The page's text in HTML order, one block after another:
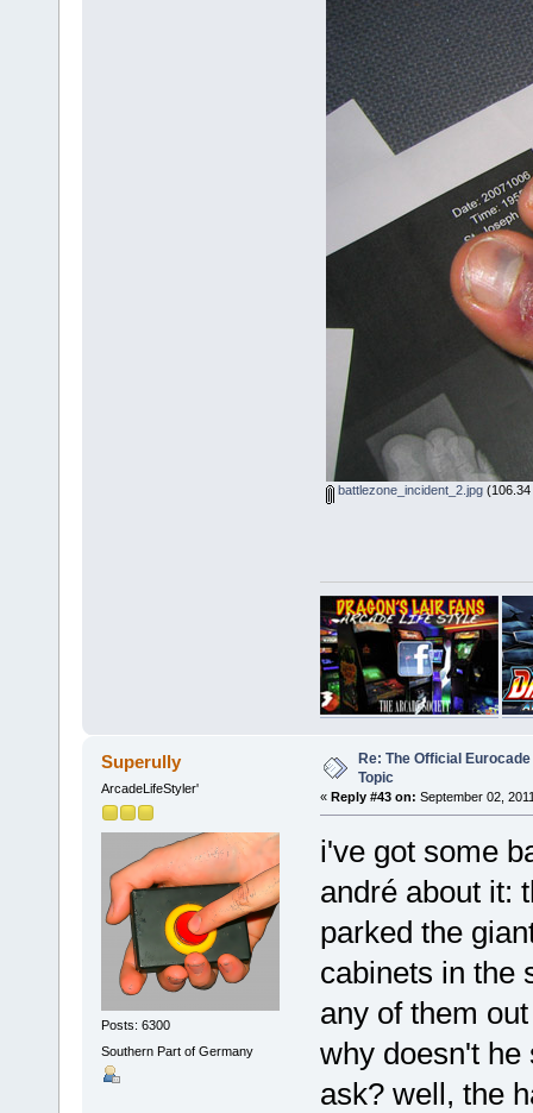
battlezone_incident_2.jpg(106.34
Superully
ArcadeLifeStyler'
Posts: 6300
Southern Part of Germany
Re: The Official
Topic
« Reply #43 on: September 02,
i've got some
andré about it:
parked the
cabinets in the
any of them
why doesn't he
ask? well, the